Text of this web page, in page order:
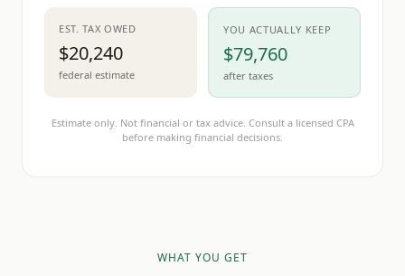
EST. TAX OWED
$20,240
federal estimate
YOU ACTUALLY KEEP
$79,760
after taxes
Estimate only. Not financial or tax advice. Consult a licensed CPA
before making financial decisions.
WHAT YOU GET